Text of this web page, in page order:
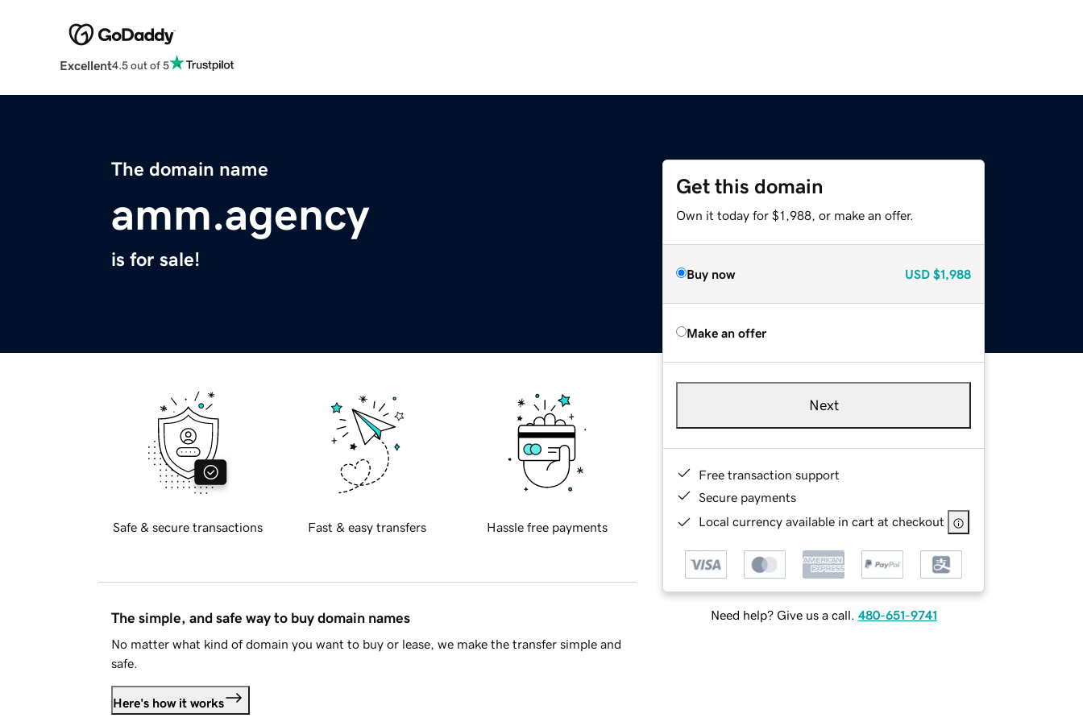
Excellent4.5 out of 5
The domain name
amm.agency
is for sale!
Get this domain
Own it today for $1,988, or make an offer.
Buy now USD $1,988
Make an offer
Next
Free transaction support
Secure payments
Local currency available in cart at checkout
Need help? Give us a call. 480-651-9741
Safe & secure transactions Fast & easy transfers Hassle free payments
The simple, and safe way to buy domain names
No matter what kind of domain you want to buy or lease, we make the transfer simple and
safe.
Here's how it works